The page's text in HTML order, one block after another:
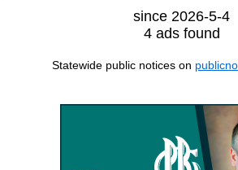
since 2026-5-4
4 ads found
Statewide public notices on